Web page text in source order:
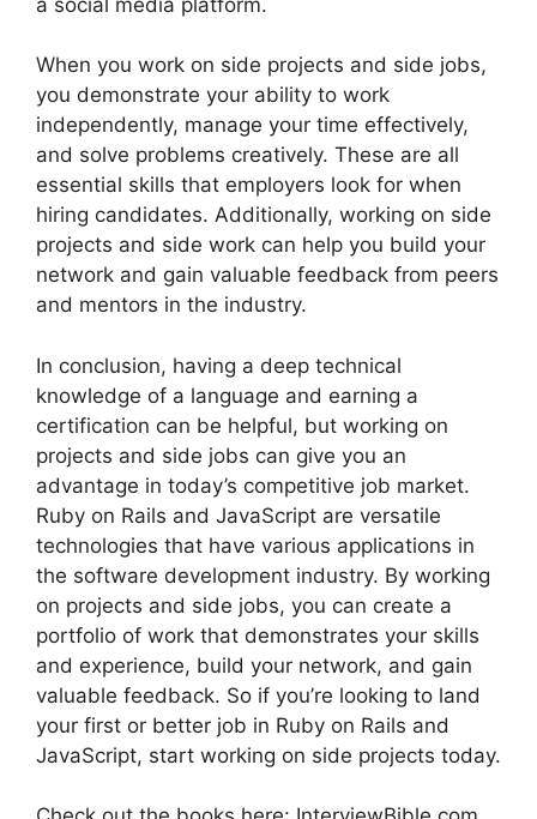
When you work on side projects and side jobs,
you demonstrate your ability to work
independently, manage your time effectively,
and solve problems creatively. These are all
essential skills that employers look for when
hiring candidates. Additionally, working on side
projects and side work can help you build your
network and gain valuable feedback from peers
and mentors in the industry.
In conclusion, having a deep technical
knowledge of a language and earning a
certification can be helpful, but working on
projects and side jobs can give you an
advantage in today’s competitive job market.
Ruby on Rails and JavaScript are versatile
technologies that have various applications in
the software development industry. By working
on projects and side jobs, you can create a
portfolio of work that demonstrates your skills
and experience, build your network, and gain
valuable feedback. So if you’re looking to land
your first or better job in Ruby on Rails and
JavaScript, start working on side projects today.